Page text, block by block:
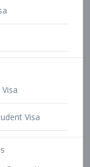
Occupation
Visa